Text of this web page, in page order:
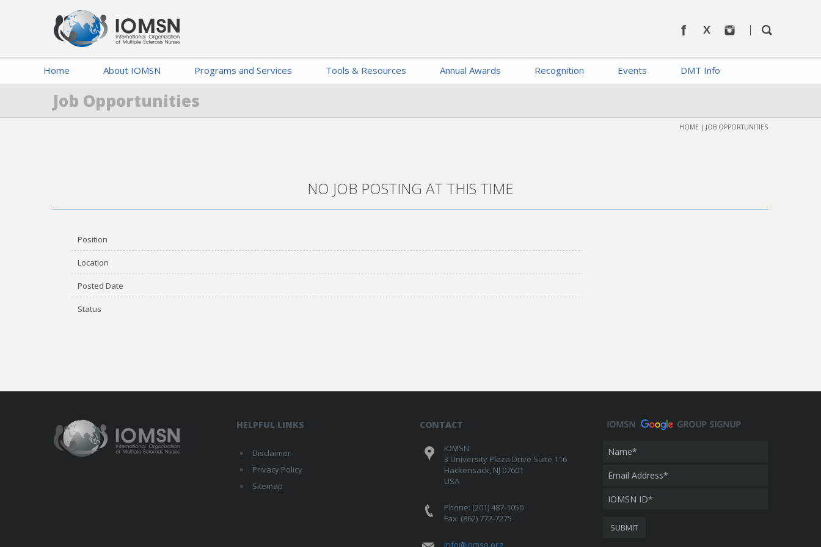
Home About IOMSN Programs and Services Tools & Resources Annual Awards Recognition Events DMT Info
Job Opportunities
HOME | JOB OPPORTUNITIES
NO JOB POSTING AT THIS TIME
Position
Location
Posted Date
Status
HELPFUL LINKS
Disclaimer
Privacy Policy
Sitemap
CONTACT
IOMSN
3 University Plaza Drive Suite 116
Hackensack, NJ 07601
USA
Phone: (201) 487-1050
Fax: (862) 772-7275
info@iomsn.org